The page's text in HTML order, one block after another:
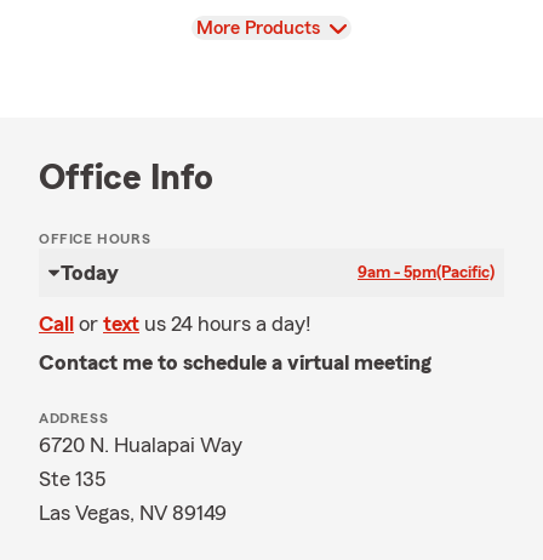
View
More Products
Office Info
OFFICE HOURS
Today 9am - 5pm(Pacific)
Call or text us 24 hours a day!
Contact me to schedule a virtual meeting
ADDRESS
6720 N. Hualapai Way
Ste 135
Las Vegas, NV 89149